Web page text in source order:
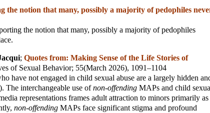
the notion that many, possibly a majority of pedophiles
the notion that many, possibly a majority of pedophiles
; Quotes from: Making Sense of the Life Stories of
of Sexual Behavior; 55(March 2026), 1091–1104
have not engaged in child sexual abuse are a largely hidden
The interchangeable use ofnon-offending MAPs and child
representations frames adult attraction to minors primarily as
non-offending MAPs face significant stigma and profound